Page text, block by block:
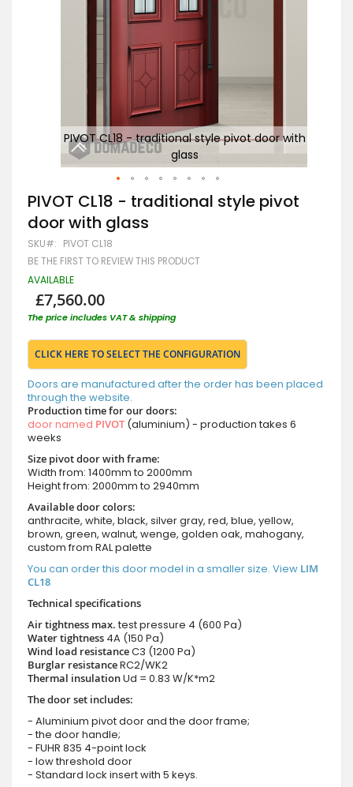
PIVOT CL18 - traditional style pivot door with
glass
Skip
to
the
beginning
of
the
images
PIVOT CL18 - traditional style pivot
door with glass
SKU PIVOT CL18
BE THE FIRST TO REVIEW THIS PRODUCT
AVAILABLE
£7,560.00
The price includes VAT & shipping
CLICK HERE TO SELECT THE CONFIGURATION
Doors are manufactured after the order has been placed
through the website.
Production time for our doors:
door named PIVOT (aluminium) - production takes 6
weeks
Size pivot door with frame:
Width from: 1400mm to 2000mm
Height from: 2000mm to 2940mm
Available door colors:
anthracite, white, black, silver gray, red, blue, yellow,
brown, green, walnut, wenge, golden oak, mahogany,
custom from RAL palette
You can order this door model in a smaller size. View LIM
CL18
Technical specifications
Air tightness max.test pressure 4 (600 Pa)
Water tightness 4A (150 Pa)
Wind load resistanceC3 (1200 Pa)
Burglar resistanceRC2/WK2
Thermal insulationUd = 0.83 W/K*m2
The door set includes:
- Aluminium pivot door and the door frame;
- the door handle;
- FUHR 835 4-point lock
- low threshold door
- Standard lock insert with 5 keys.